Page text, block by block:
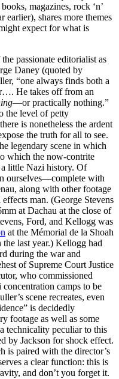
magazines, rock ‘n’
earlier), shares more themes
expect for what is
passionate editorialist as
Daney (quoted by
“one always finds both a
He takes off from an
—or practically nothing.”
the level of petty
there is nonetheless the ardent
the truth for all to see.
legendary scene in which
which the now-contrite
little Nazi history. Of
ourselves—complete with
along with other footage
man. (George Stevens
at Dachau at the close of
Ford, and Kellogg was
at the Mémorial de la Shoah
last year.) Kellogg had
during the war and
of Supreme Court Justice
who commissioned
camps to be
scene recreates, even
is decidedly
footage as well as some
technicality peculiar to this
by Jackson for shock effect.
is paired with the director’s
a clear function: this is
and don’t you forget it.